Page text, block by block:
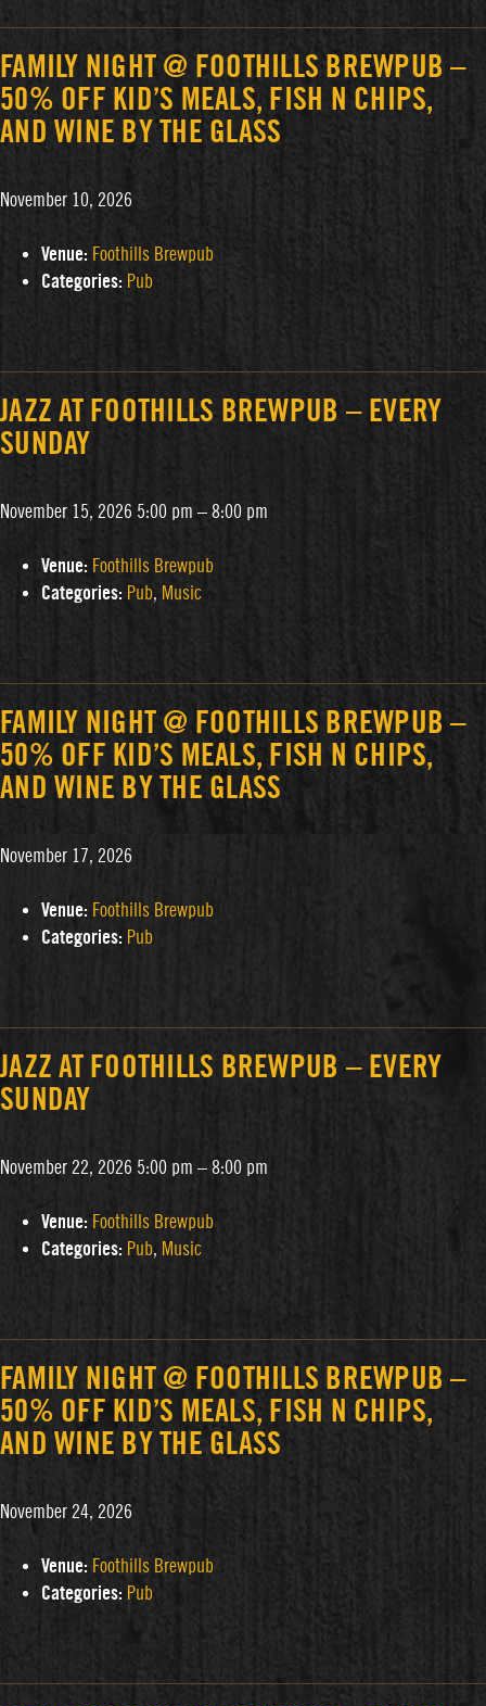
FAMILY NIGHT @ FOOTHILLS BREWPUB –
50% OFF KID’S MEALS, FISH N CHIPS,
AND WINE BY THE GLASS
November 10, 2026
Venue: Foothills Brewpub
Categories: Pub
JAZZ AT FOOTHILLS BREWPUB – EVERY
SUNDAY
November 15, 2026 5:00 pm – 8:00 pm
Venue: Foothills Brewpub
Categories: Pub, Music
FAMILY NIGHT @ FOOTHILLS BREWPUB –
50% OFF KID’S MEALS, FISH N CHIPS,
AND WINE BY THE GLASS
November 17, 2026
Venue: Foothills Brewpub
Categories: Pub
JAZZ AT FOOTHILLS BREWPUB – EVERY
SUNDAY
November 22, 2026 5:00 pm – 8:00 pm
Venue: Foothills Brewpub
Categories: Pub, Music
FAMILY NIGHT @ FOOTHILLS BREWPUB –
50% OFF KID’S MEALS, FISH N CHIPS,
AND WINE BY THE GLASS
November 24, 2026
Venue: Foothills Brewpub
Categories: Pub